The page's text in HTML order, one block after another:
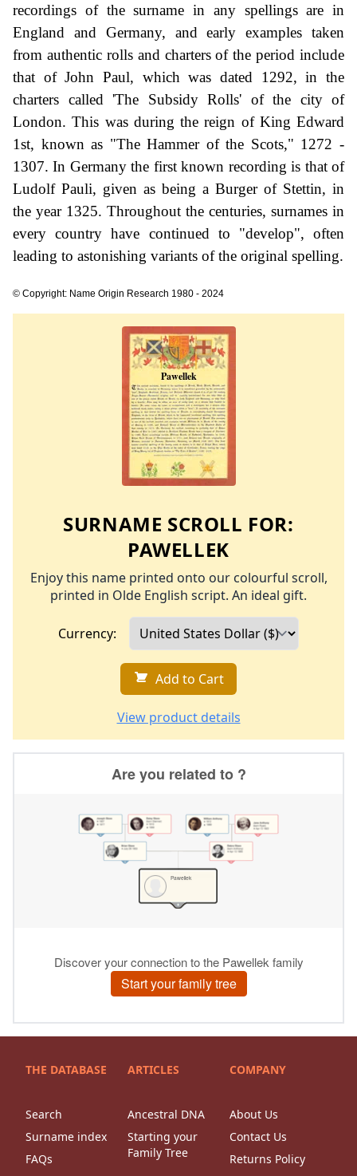
recordings of the surname in any spellings are in
England and Germany, and early examples taken
from authentic rolls and charters of the period include
that of John Paul, which was dated 1292, in the
charters called 'The Subsidy Rolls' of the city of
London. This was during the reign of King Edward
1st, known as "The Hammer of the Scots," 1272 -
1307. In Germany the first known recording is that of
Ludolf Pauli, given as being a Burger of Stettin, in
the year 1325. Throughout the centuries, surnames in
every country have continued to "develop", often
leading to astonishing variants of the original spelling.
© Copyright: Name Origin Research 1980 - 2024
SURNAME SCROLL FOR:
PAWELLEK
Enjoy this name printed onto our colourful scroll,
printed in Olde English script. An ideal gift.
Currency:
Add to Cart
View product details
THE DATABASE
Search
Surname index
FAQs
ARTICLES
Ancestral DNA
Starting your
Family Tree
COMPANY
About Us
Contact Us
Returns Policy